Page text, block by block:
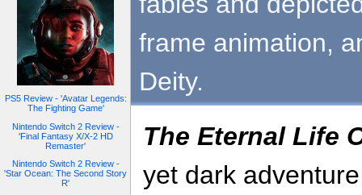
PS5 Review - 'Avatar Legends:
The Fighting Game'
Nintendo Switch 2 Review -
'Final Fantasy X/X-2 HD
Remaster'
Nintendo Switch 2 Review -
'Star Ocean: The Second Story
R'
frame animation,
Deity.
The Eternal Life
yet dark